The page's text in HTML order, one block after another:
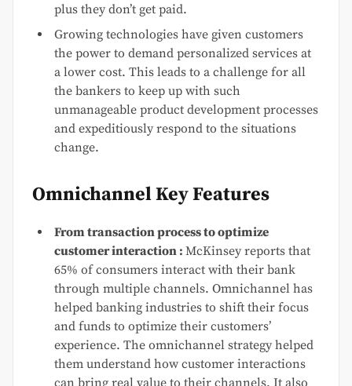
plus they don’t get paid.
Growing technologies have given customers
the power to demand personalized services at
a lower cost. This leads to a challenge for all
the bankers to keep up with such
unmanageable product development processes
and expeditiously respond to the situations
change.
Omnichannel Key Features
From transaction process to optimize
customer interaction : McKinsey reports that
65% of consumers interact with their bank
through multiple channels. Omnichannel has
helped banking industries to shift their focus
and funds to optimize their customers’
experience. The omnichannel strategy helped
them understand how customer interactions